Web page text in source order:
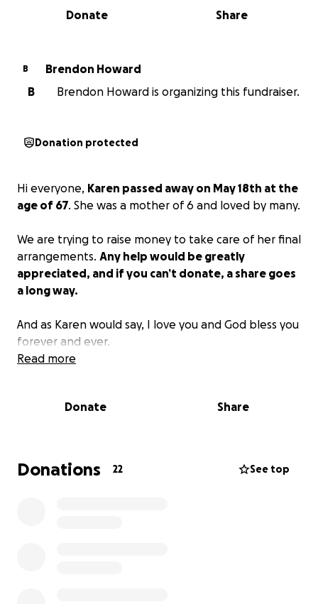
0% complete
Share
Donate
B
Brendon Howard
B
Brendon Howard is organizing this fundraiser.
Donation protected
Hi everyone, Karen passed away on May 18th at the
age of 67. She was a mother of 6 and loved by many.
We are trying to raise money to take care of her final
arrangements. Any help would be greatly
appreciated, and if you can’t donate, a share goes
a long way.
And as Karen would say, I love you and God bless you
forever and ever.
Read more
Donate Share
Donations 22 See top